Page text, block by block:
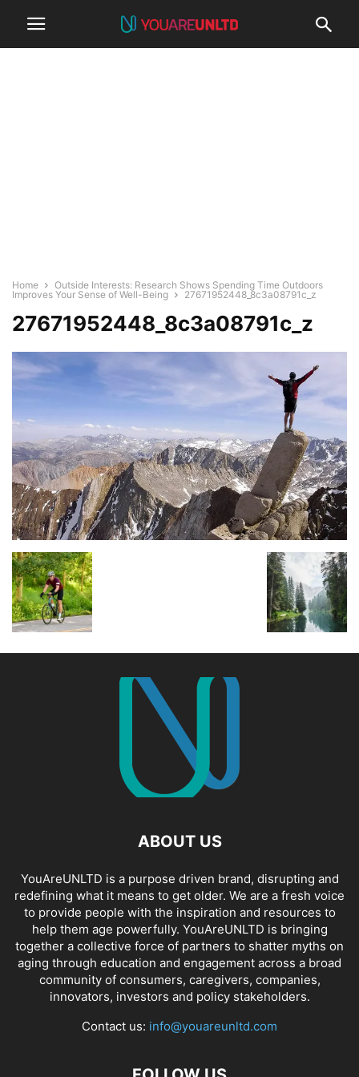
Home
Outside Interests: Research Shows Spending Time Outdoors
Improves Your Sense of Well-Being
27671952448_8c3a08791c_z
27671952448_8c3a08791c_z
ABOUT US
YouAreUNLTD is a purpose driven brand, disrupting and
redefining what it means to get older. We are a fresh voice
to provide people with the inspiration and resources to
help them age powerfully. YouAreUNLTD is bringing
together a collective force of partners to shatter myths on
aging through education and engagement across a broad
community of consumers, caregivers, companies,
innovators, investors and policy stakeholders.
Contact us: info@youareunltd.com